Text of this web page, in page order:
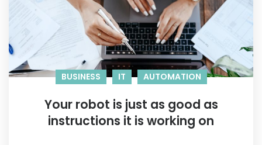
BUSINESS IT AUTOMATION
Your robot is just as good as
instructions it is working on